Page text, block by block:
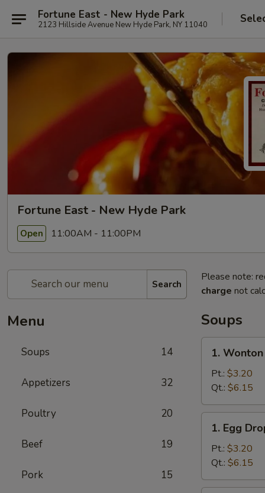
Fortune East - New Hyde Park
2123 Hillside Avenue New Hyde Park, NY 11040
Fortune East - New Hyde Park
Open 11:00AM - 11:00PM
Search
Menu
Soups 14
Appetizers 32
Poultry 20
Beef 19
Pork 15
Please note:
charge not
Soups
Wonton
Soup
1.
Pt.: $3.20
Qt.: $6.15
Egg
Drop
Soup
1. Egg
Pt.: $3.20
Qt.: $6.15